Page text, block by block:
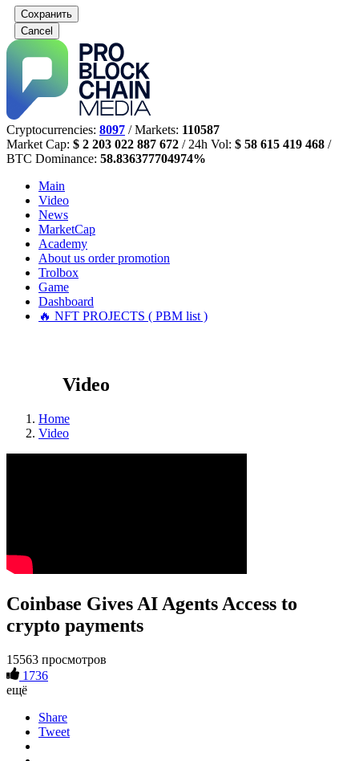
Сохранить
Cancel
Cryptocurrencies: 8097 / Markets: 110587
Market Cap: $ 2 203 022 887 672 / 24h Vol: $ 58 615 419 468 /
BTC Dominance: 58.836377704974%
Main
Video
News
MarketCap
Academy
About us order promotion
Trolbox
Game
Dashboard
🔥 NFT PROJECTS ( PBM list )
Video
Home
Video
Coinbase Gives AI Agents Access to
crypto payments
15563 просмотров
1736
ещё
Share
Tweet